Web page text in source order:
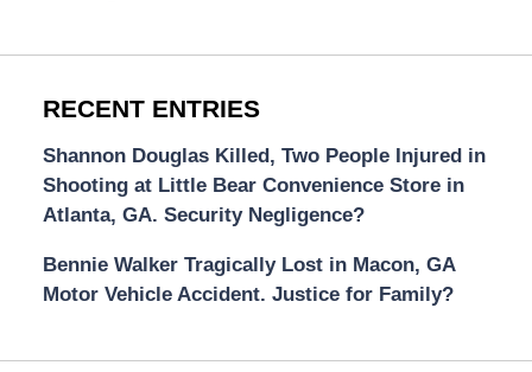
RECENT ENTRIES
Shannon Douglas Killed, Two People Injured in
Shooting at Little Bear Convenience Store in
Atlanta, GA. Security Negligence?
Bennie Walker Tragically Lost in Macon, GA
Motor Vehicle Accident. Justice for Family?